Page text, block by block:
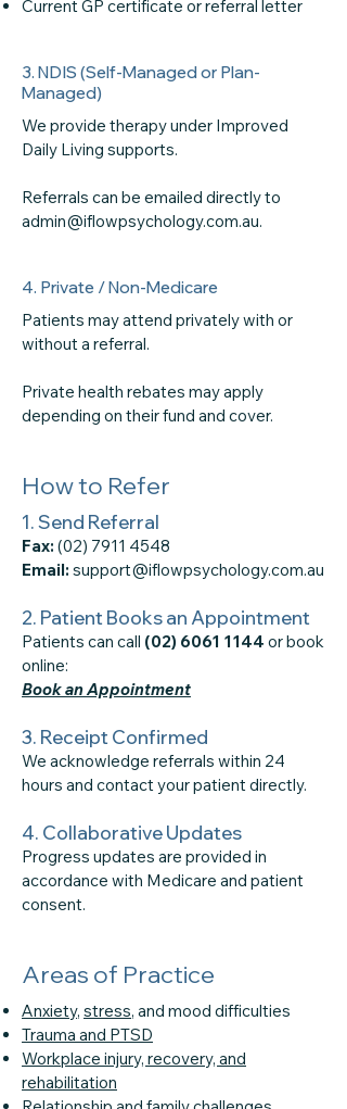
Current GP certificate or referral letter
3. NDIS (Self-Managed or Plan-
Managed)
We provide therapy under Improved
Daily Living supports.
Referrals can be emailed directly to
admin@iflowpsychology.com.au.
4. Private / Non-Medicare
Patients may attend privately with or
without a referral.
Private health rebates may apply
depending on their fund and cover.
How to Refer
1. Send Referral
Fax: (02) 7911 4548
Email: support@iflowpsychology.com.au
2. Patient Books an Appointment
Patients can call (02) 6061 1144 or book
online:
Book an Appointment
3. Receipt Confirmed
We acknowledge referrals within 24
hours and contact your patient directly.
4. Collaborative Updates
Progress updates are provided in
accordance with Medicare and patient
consent.
Areas of Practice
Anxiety, stress, and mood difficulties
Trauma and PTSD
Workplace injury, recovery, and
rehabilitation